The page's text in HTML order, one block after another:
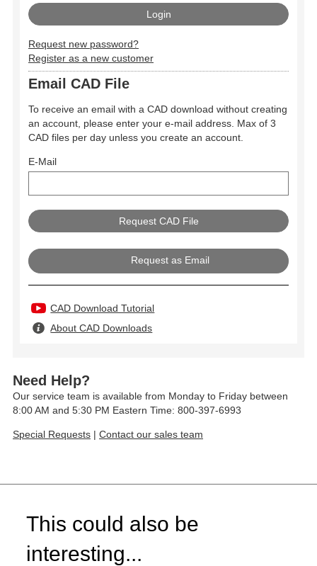
Request new password?
Register as a new customer
Email CAD File
To receive an email with a CAD download without creating
an account, please enter your e-mail address. Max of 3
CAD files per day unless you create an account.
E-Mail
Request as Email
CAD Download Tutorial
About CAD Downloads
Need Help?
Our service team is available from Monday to Friday between
8:00 AM and 5:30 PM Eastern Time: 800-397-6993
Special Requests | Contact our sales team
This could also be
interesting...